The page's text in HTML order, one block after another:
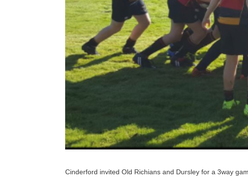
Cinderford invited Old Richians and Dursley for a 3way